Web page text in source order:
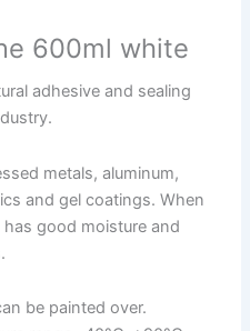
600ml white
adhesive and sealing
metals, aluminum,
and gel coatings. When
good moisture and
be painted over.